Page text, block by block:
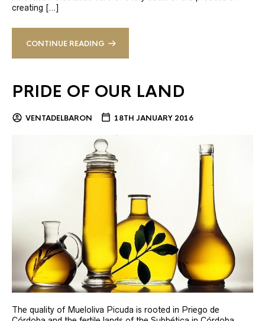
creating […]
CONTINUE READING
PRIDE OF OUR LAND
VENTADELBARON 18TH JANUARY 2016
The quality of Mueloliva Picuda is rooted in Priego de